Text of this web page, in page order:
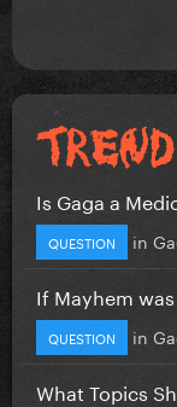
Is Gaga a
QUESTION in
If Mayhem
QUESTION in
What Topics